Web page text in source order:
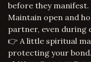
before they manifest.
Maintain open and
partner, even during
👉 A little spiritual
protecting your bond.